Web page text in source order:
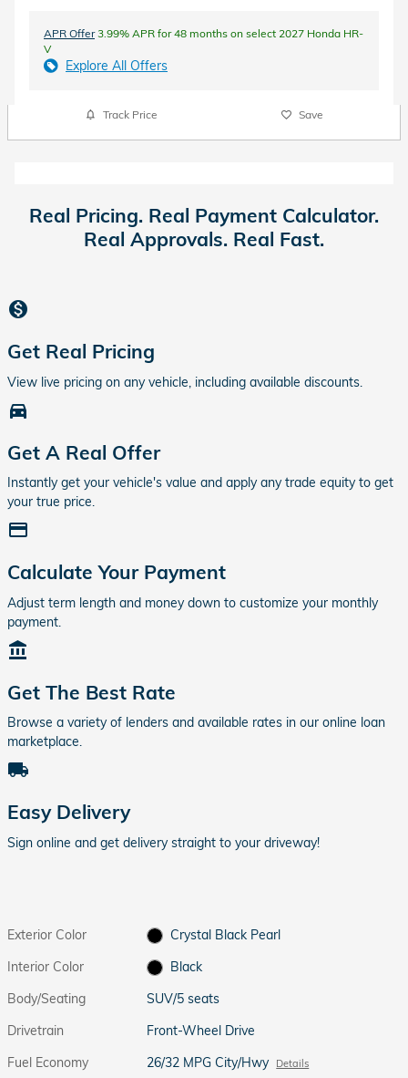
APR Offer3.99% APR for 48 months on select 2027 Honda HR-
V
Explore All Offers
Track Price Save
Real Pricing. Real Payment Calculator.
Real Approvals. Real Fast.
monetization_on
Get Real Pricing
View live pricing on any vehicle, including available discounts.
directions_car_filled
Get A Real Offer
Instantly get your vehicle's value and apply any trade equity to get
your true price.
credit_card
Calculate Your Payment
Adjust term length and money down to customize your monthly
payment.
account_balance
Get The Best Rate
Browse a variety of lenders and available rates in our online loan
marketplace.
local_shipping
Easy Delivery
Sign online and get delivery straight to your driveway!
Exterior Color
Crystal Black Pearl
Interior Color
Black
Body/Seating
SUV/5 seats
Drivetrain
Front-Wheel Drive
Fuel Economy
26/32 MPG City/Hwy Details